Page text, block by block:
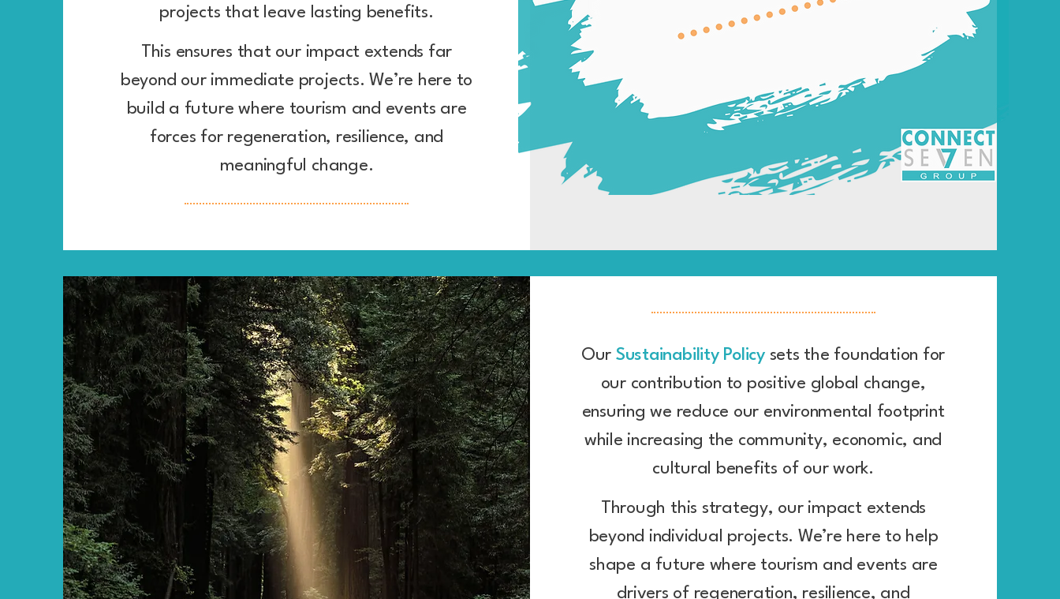
projects that leave lasting benefits.
This ensures that our impact extends far
beyond our immediate projects. We’re here to
build a future where tourism and events are
forces for regeneration, resilience, and
meaningful change.
Our Sustainability Policy sets the foundation for
our contribution to positive global change,
ensuring we reduce our environmental footprint
while increasing the community, economic, and
cultural benefits of our work.
Through this strategy, our impact extends
beyond individual projects. We’re here to help
shape a future where tourism and events are
drivers of regeneration, resilience, and